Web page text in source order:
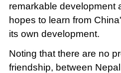
remarkable development
hopes to learn from
its own development.
Noting that there are no
friendship, between